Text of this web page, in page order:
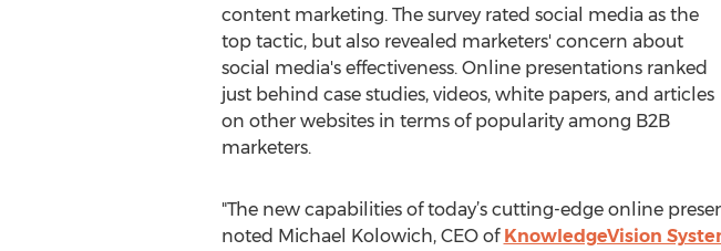
content marketing. The survey rated social media as the
top tactic, but also revealed marketers' concern about
social media's effectiveness. Online presentations ranked
just behind case studies, videos, white papers, and articles
on other websites in terms of popularity among B2B
marketers.
"The new capabilities of today’s cutting-edge online
noted Michael Kolowich, CEO of KnowledgeVision